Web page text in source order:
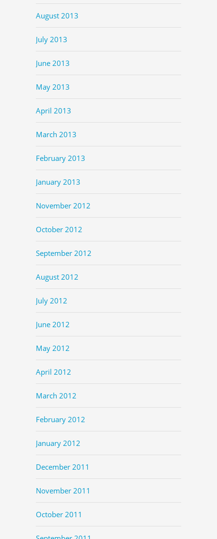
August 2013
July 2013
June 2013
May 2013
April 2013
March 2013
February 2013
January 2013
November 2012
October 2012
September 2012
August 2012
July 2012
June 2012
May 2012
April 2012
March 2012
February 2012
January 2012
December 2011
November 2011
October 2011